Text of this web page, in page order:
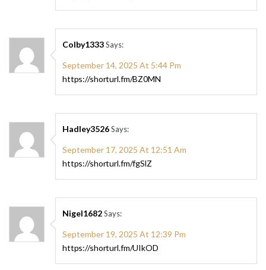
Colby1333Says:
September 14, 2025 At 5:44 Pm
https://shorturl.fm/BZ0MN
Hadley3526Says:
September 17, 2025 At 12:51 Am
https://shorturl.fm/fgSlZ
Nigel1682Says:
September 19, 2025 At 12:39 Pm
https://shorturl.fm/UIkOD